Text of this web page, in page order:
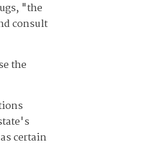
"the
consult
the
certain